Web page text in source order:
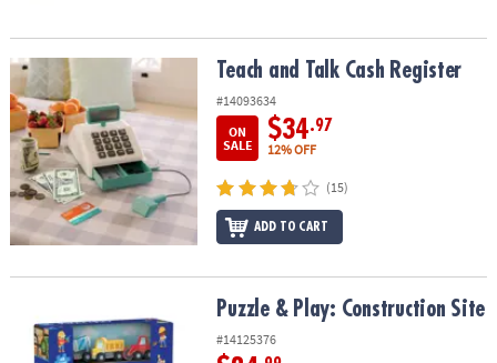
Teach and Talk Cash RegisterTeach and Talk Cash Register
#14093634
ON
SALE
$34.97
12% OFF
(15)
ADD TO CART
Puzzle & Play: Construction SitePuzzle & Play: Construction Site
#14125376